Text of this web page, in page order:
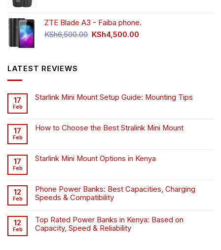
KSh4,500.00. KSh4,200.00.
ZTE Blade A3 - Faiba phone.
KSh6,500.00 Original
KSh4,500.00
LATEST REVIEWS
17
Feb
Starlink Mini Mount Setup Guide: Mounting Tips
17
Feb
How to Choose the Best Stralink Mini Mount
17
Feb
Starlink Mini Mount Options in Kenya
12
Feb
Phone Power Banks: Best Capacities, Charging
Speeds & Compatibility
12
Feb
Top Rated Power Banks in Kenya: Based on
Capacity, Speed & Reliability